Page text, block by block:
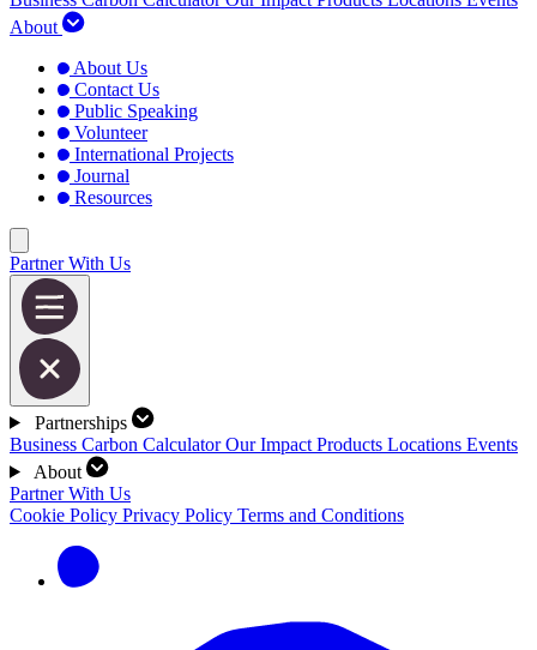
About
About Us
Contact Us
Public Speaking
Volunteer
International Projects
Journal
Resources
Partner With Us
Partnerships
Business Carbon CalculatorOur Impact Products Locations Events
About
Partner With Us
Cookie Policy Privacy Policy Terms and Conditions